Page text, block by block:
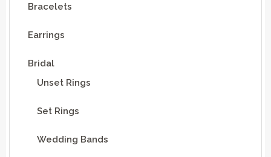
Bracelets
Earrings
Bridal
Unset Rings
Set Rings
Wedding Bands